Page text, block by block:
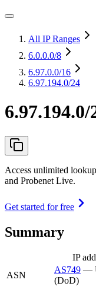
All IP Ranges
6.0.0.0/8
6.97.0.0/16
6.97.194.0/24
6.97.194.0/
Access unlimited
and Probenet Live.
Get started for free
Summary
IP
ASN
AS749 —
(DoD)